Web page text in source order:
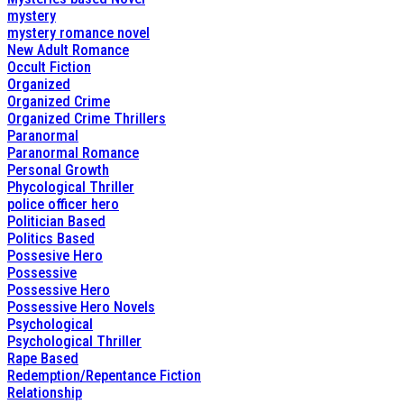
mystery
mystery romance novel
New Adult Romance
Occult Fiction
Organized
Organized Crime
Organized Crime Thrillers
Paranormal
Paranormal Romance
Personal Growth
Phycological Thriller
police officer hero
Politician Based
Politics Based
Possesive Hero
Possessive
Possessive Hero
Possessive Hero Novels
Psychological
Psychological Thriller
Rape Based
Redemption/Repentance Fiction
Relationship